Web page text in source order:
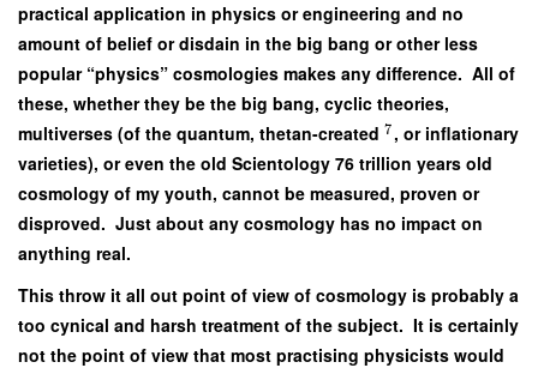
practical application in physics or engineering and no
amount of belief or disdain in the big bang or other less
popular “physics” cosmologies makes any difference. All of
these, whether they be the big bang, cyclic theories,
multiverses (of the quantum, thetan-created 7, or inflationary
varieties), or even the old Scientology 76 trillion years old
cosmology of my youth, cannot be measured, proven or
disproved. Just about any cosmology has no impact on
anything real.
This throw it all out point of view of cosmology is probably a
too cynical and harsh treatment of the subject. It is certainly
not the point of view that most practising physicists would